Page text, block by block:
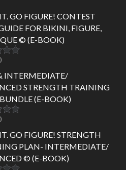
GO FIGURE! CONTEST
FOR BIKINI, FIGURE,
© (E-BOOK)
INTERMEDIATE/
STRENGTH TRAINING
(E-BOOK)
GO FIGURE! STRENGTH
PLAN- INTERMEDIATE/
© (E-BOOK)